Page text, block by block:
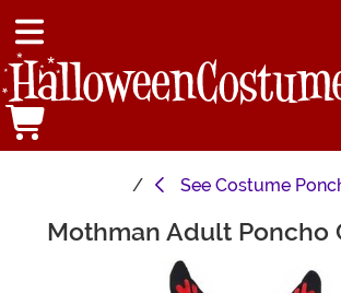
See Costume
Main Content
Mothman Adult Poncho